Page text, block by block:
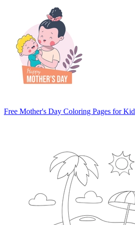
Free Mother's Day Coloring Pages for